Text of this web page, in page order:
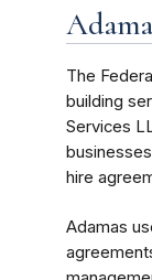
The
building
Services
hire
Adamas